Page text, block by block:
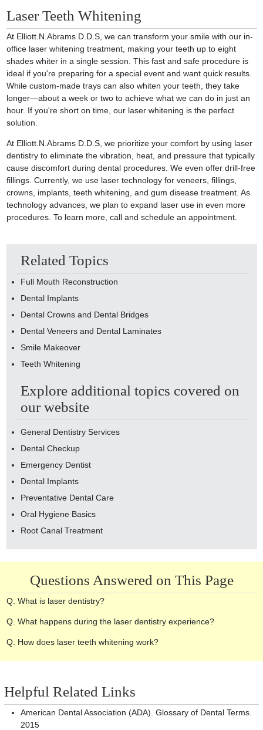
Laser Teeth Whitening
At Elliott.N.Abrams D.D.S, we can transform your smile with our in-
office laser whitening treatment, making your teeth up to eight
shades whiter in a single session. This fast and safe procedure is
ideal if you're preparing for a special event and want quick results.
While custom-made trays can also whiten your teeth, they take
longer—about a week or two to achieve what we can do in just an
hour. If you're short on time, our laser whitening is the perfect
solution.
At Elliott.N.Abrams D.D.S, we prioritize your comfort by using laser
dentistry to eliminate the vibration, heat, and pressure that typically
cause discomfort during dental procedures. We even offer drill-free
fillings. Currently, we use laser technology for veneers, fillings,
crowns, implants, teeth whitening, and gum disease treatment. As
technology advances, we plan to expand laser use in even more
procedures. To learn more, call and schedule an appointment.
Related Topics
Full Mouth Reconstruction
Dental Implants
Dental Crowns and Dental Bridges
Dental Veneers and Dental Laminates
Smile Makeover
Teeth Whitening
Explore additional topics covered on
our website
General Dentistry Services
Dental Checkup
Emergency Dentist
Dental Implants
Preventative Dental Care
Oral Hygiene Basics
Root Canal Treatment
Questions Answered on This Page
Q. What is laser dentistry?
Q. What happens during the laser dentistry experience?
Q. How does laser teeth whitening work?
Helpful Related Links
American Dental Association (ADA). Glossary of Dental Terms.
2015